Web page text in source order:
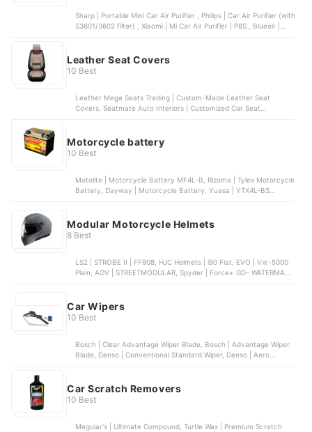
Sharp | Portable Mini Car Air Purifier , Philips | Car Air Purifier (with
S3601/3602 filter) , Xiaomi | Mi Car Air Purifier | P8S , Blueair |
Leather Seat Covers
10 Best
Leather Mega Seats Trading | Custom-Made Leather Seat
Covers, Seatmate Auto Interiors | Customized Car Seat
Motorcycle battery
10 Best
Motolite | Motorcycle Battery MF4L-B, Rizoma | Tylex Motorcycle
Battery, Dayway | Motorcycle Battery, Yuasa | YTX4L-BS
Modular Motorcycle Helmets
8 Best
LS2 | STROBE II | FF908, HJC Helmets | i90 Flat, EVO | Vxr-5000
Plain, AGV | STREETMODULAR, Spyder | Force+ GD- WATERMAX
Car Wipers
10 Best
Bosch | Clear Advantage Wiper Blade, Bosch | Advantage Wiper
Blade, Denso | Conventional Standard Wiper, Denso | Aero
Car Scratch Removers
10 Best
Meguiar's | Ultimate Compound, Turtle Wax | Premium Scratch